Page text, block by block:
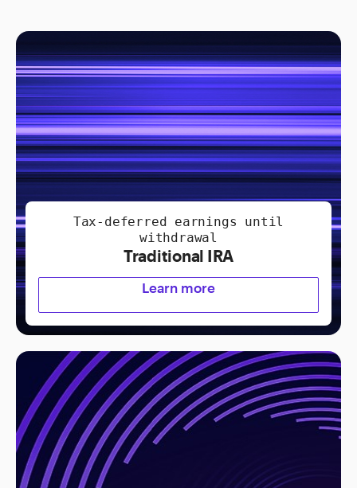
Tax-deferred earnings until
withdrawal
Traditional IRA
Learn more